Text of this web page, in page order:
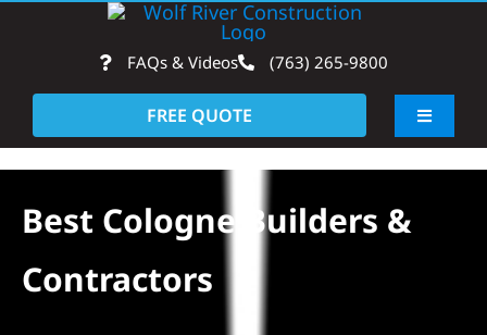
content
FAQs & Videos (763) 265-9800
FREE QUOTE
Toggle
About
Best Cologne Builders &
Contractors